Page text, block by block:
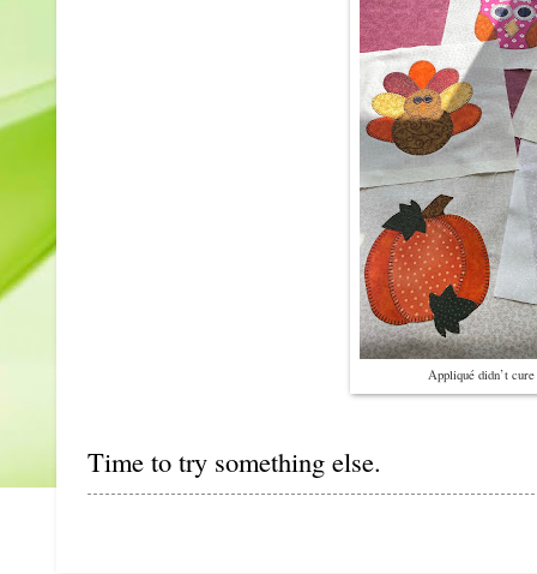
Appliqué didn’t
Time to try something else.